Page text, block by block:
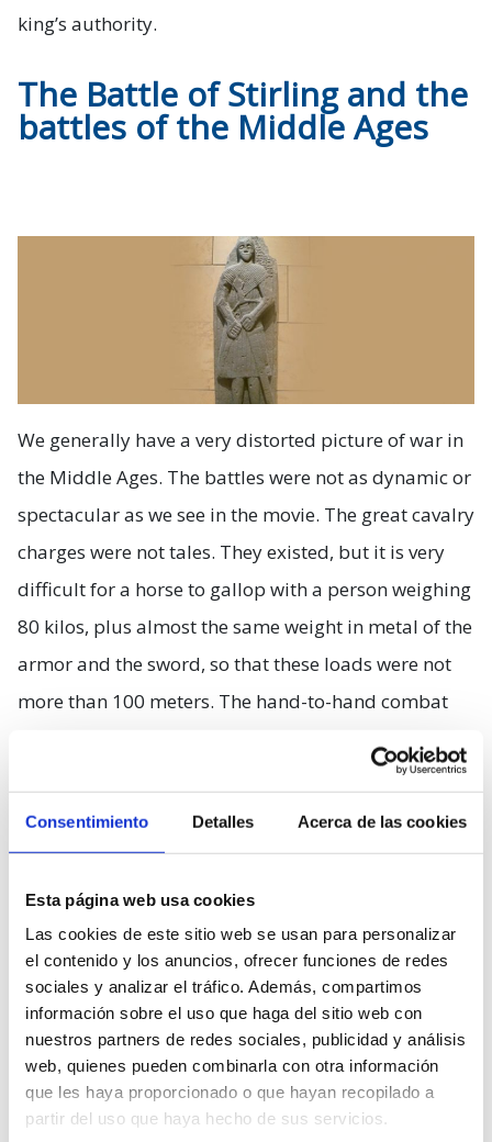
Consentimiento Detalles Acerca de las cookies
Esta página web usa cookies
Las cookies de este sitio web se usan para personalizar
el contenido y los anuncios, ofrecer funciones de redes
sociales y analizar el tráfico. Además, compartimos
información sobre el uso que haga del sitio web con
nuestros partners de redes sociales, publicidad y análisis
web, quienes pueden combinarla con otra información
que les haya proporcionado o que hayan recopilado a
partir del uso que haya hecho de sus servicios.
king’s authority.
The Battle of Stirling and the
battles of the Middle Ages
We generally have a very distorted picture of war in
the Middle Ages. The battles were not as dynamic or
spectacular as we see in the movie. The great cavalry
charges were not tales. They existed, but it is very
difficult for a horse to gallop with a person weighing
80 kilos, plus almost the same weight in metal of the
armor and the sword, so that these loads were not
more than 100 meters. The hand-to-hand combat
at 60 kilos of armor you had to add the weight of a
sword (claymore) that often measured as much as
the combatant himself. Therefore, two soldiers will
not stay in the fight for more than one or two
minutes without stopping to rest.
The use of large, sharp wooden stakes to restrain
cavalry, which Braveheart shows us as a brilliant
idea by William Wallace, is a standard method that
has been in use for centuries. Something that
apparently was Wallace’s idea and that probably